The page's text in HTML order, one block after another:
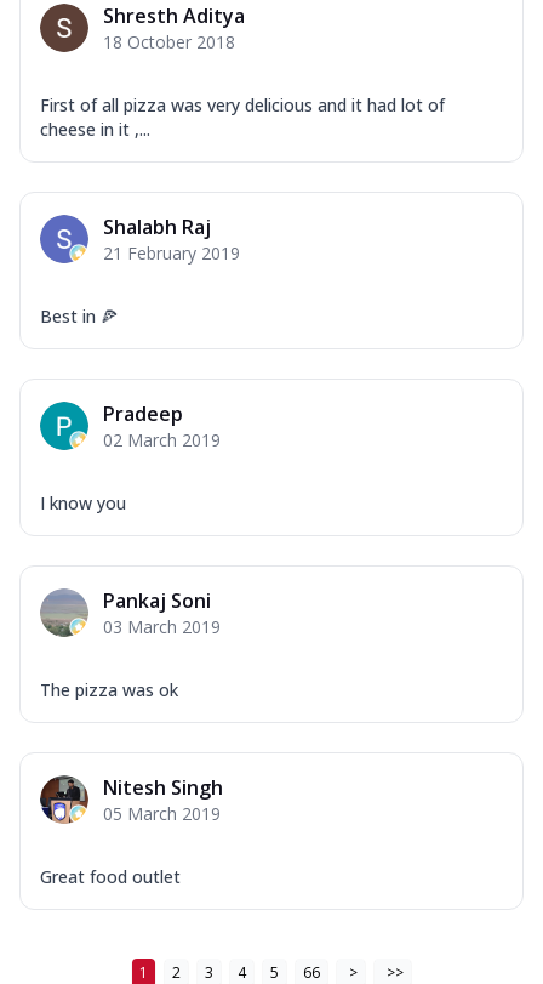
Shresth Aditya
18 October 2018
First of all pizza was very delicious and it had lot of
cheese in it ,...
Shalabh Raj
21 February 2019
Best in 🍕
Pradeep
02 March 2019
I know you
Pankaj Soni
03 March 2019
The pizza was ok
Nitesh Singh
05 March 2019
Great food outlet
1 2 3 4 5 66 > >>